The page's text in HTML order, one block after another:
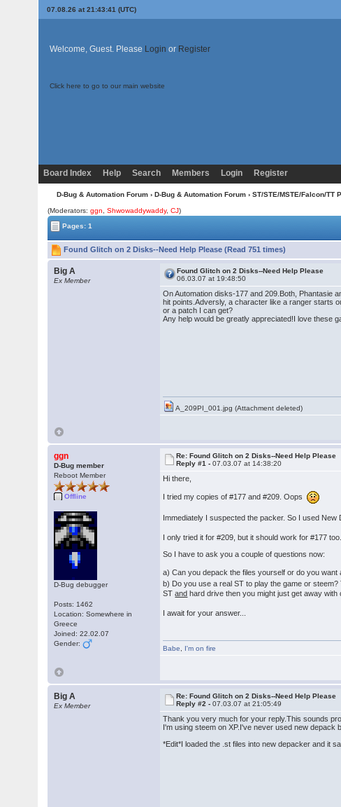
07.08.26 at 21:43:41 (UTC)
Welcome, Guest. Please Login or Register
Click here to go to our main website
Board Index Help Search Members Login Register
D-Bug & Automation Forum › D-Bug & Automation Forum › ST/STE/MSTE/Falcon/TT
(Moderators:ggn ,Shwowaddywaddy,CJ)
Pages: 1
Found Glitch on 2 Disks--Need Help Please (Read 751 times)
Big A
Ex Member
Found Glitch on 2 Disks--Need Help Please
06.03.07 at 19:48:50
On Automation disks-177 and 209.Both, Phantasie
hit points.Adversly, a character like a ranger starts
or a patch I can get?
Any help would be greatly appreciated!I love these
�
A_209PI_001.jpg (Attachment deleted)
ggn
D-Bug member
Reboot Member
Offline
D-Bug debugger
Posts: 1462
Location: Somewhere in
Greece
Joined: 22.02.07
Gender:
Re: Found Glitch on 2 Disks--Need Help Please
Reply #1 -07.03.07 at 14:38:20
Hi there,
I tried my copies of #177 and #209. Oops
Immediately I suspected the packer. So I used
I only tried it for #209, but it should work for #177
So I have to ask you a couple of questions now:
a) Can you depack the files yourself or do you
b) Do you use a real ST to play the game or
STand hard drive then you might just get away
I await for your answer...
Babe
I'm on fire
Big A
Ex Member
Re: Found Glitch on 2 Disks--Need Help Please
Reply #2 -07.03.07 at 21:05:49
Thank you very much for your reply.This sounds
I'm using steem on XP.I've never used new depack
*Edit*I loaded the .st files into new depacker and it